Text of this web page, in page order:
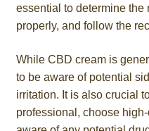
essential to determine the
properly, and follow the
While CBD cream is
to be aware of potential
irritation. It is also crucial
professional, choose